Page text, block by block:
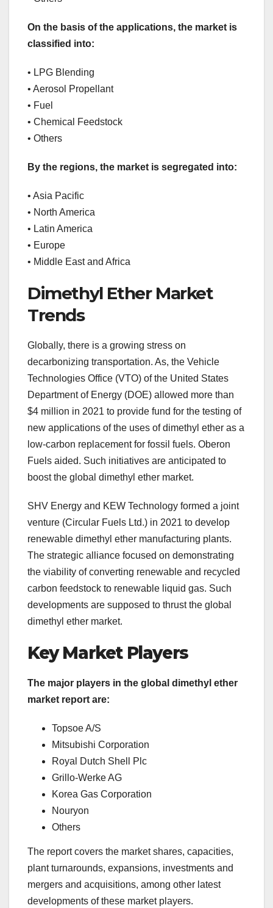
On the basis of the applications, the market is
classified into:
• LPG Blending
• Aerosol Propellant
• Fuel
• Chemical Feedstock
• Others
By the regions, the market is segregated into:
• Asia Pacific
• North America
• Latin America
• Europe
• Middle East and Africa
Dimethyl Ether Market
Trends
Globally, there is a growing stress on
decarbonizing transportation. As, the Vehicle
Technologies Office (VTO) of the United States
Department of Energy (DOE) allowed more than
$4 million in 2021 to provide fund for the testing of
new applications of the uses of dimethyl ether as a
low-carbon replacement for fossil fuels. Oberon
Fuels aided. Such initiatives are anticipated to
boost the global dimethyl ether market.
SHV Energy and KEW Technology formed a joint
venture (Circular Fuels Ltd.) in 2021 to develop
renewable dimethyl ether manufacturing plants.
The strategic alliance focused on demonstrating
the viability of converting renewable and recycled
carbon feedstock to renewable liquid gas. Such
developments are supposed to thrust the global
dimethyl ether market.
Key Market Players
The major players in the global dimethyl ether
market report are:
Topsoe A/S
Mitsubishi Corporation
Royal Dutch Shell Plc
Grillo-Werke AG
Korea Gas Corporation
Nouryon
Others
The report covers the market shares, capacities,
plant turnarounds, expansions, investments and
mergers and acquisitions, among other latest
developments of these market players.